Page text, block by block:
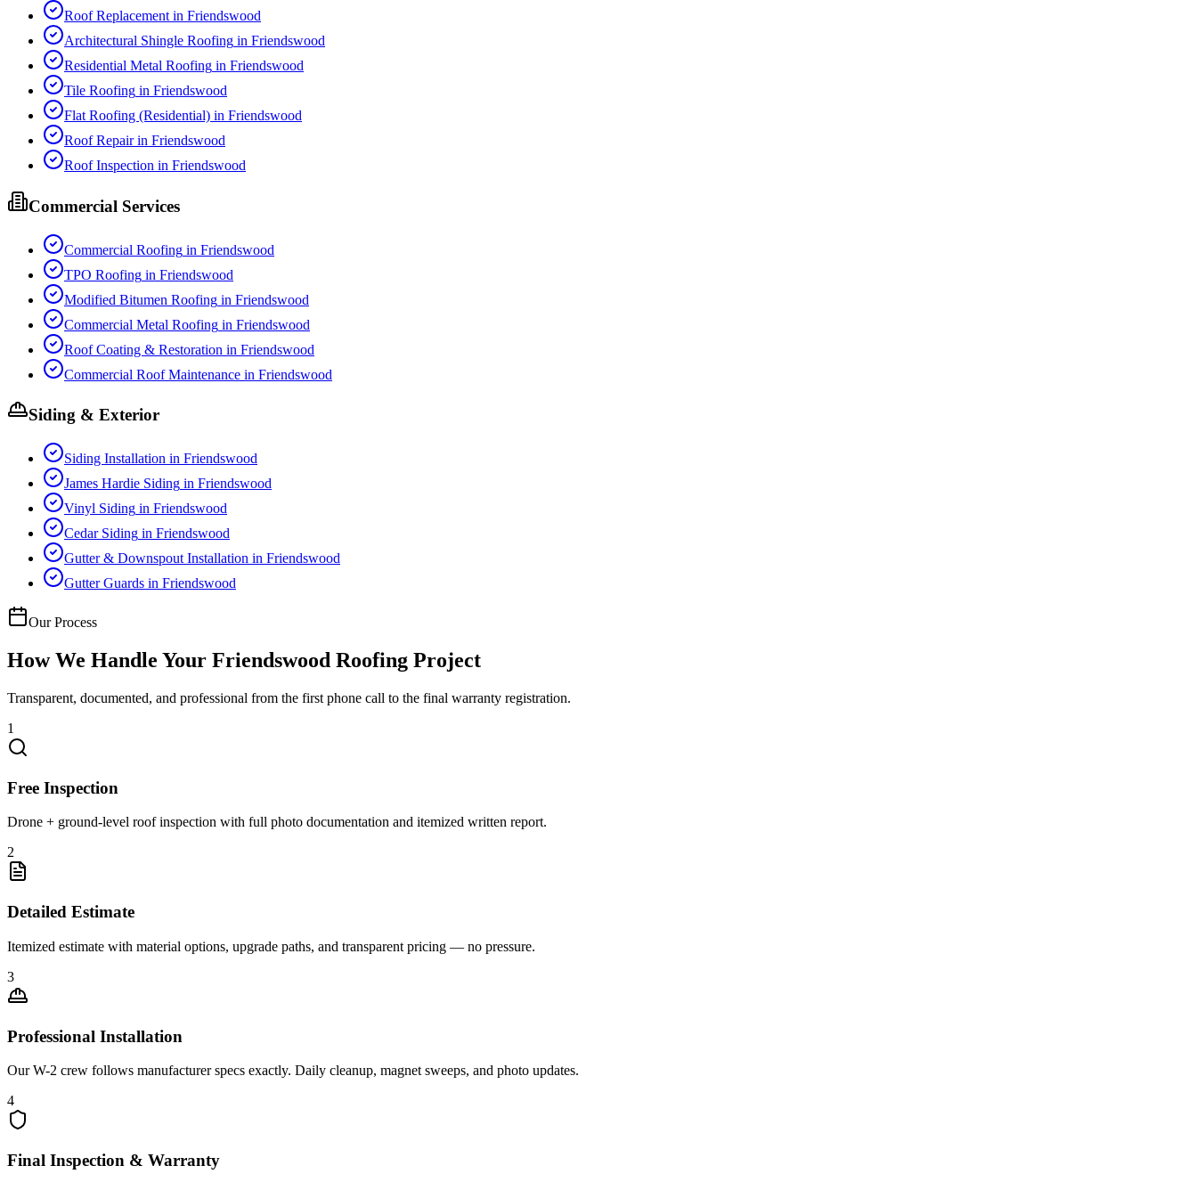
Roof Replacement in Friendswood
Architectural Shingle Roofing in Friendswood
Residential Metal Roofing in Friendswood
Tile Roofing in Friendswood
Flat Roofing (Residential) in Friendswood
Roof Repairin Friendswood
Roof Inspection in Friendswood
Commercial Services
Commercial Roofing in Friendswood
TPO Roofing in Friendswood
Modified Bitumen Roofing in Friendswood
Commercial Metal Roofing in Friendswood
Roof Coating & Restoration in Friendswood
Commercial Roof Maintenance in Friendswood
Siding & Exterior
Siding Installation in Friendswood
James Hardie Siding in Friendswood
Vinyl Siding in Friendswood
Cedar Siding in Friendswood
Gutter & Downspout Installation in Friendswood
Gutter Guards in Friendswood
Our Process
How We Handle Your Friendswood Roofing Project
Transparent, documented, and professional from the first phone call to the final warranty registration.
1
Free Inspection
Drone + ground-level roof inspection with full photo documentation and itemized written report.
2
Detailed Estimate
Itemized estimate with material options, upgrade paths, and transparent pricing — no pressure.
3
Professional Installation
Our W-2 crew follows manufacturer specs exactly. Daily cleanup, magnet sweeps, and photo updates.
4
Final Inspection & Warranty